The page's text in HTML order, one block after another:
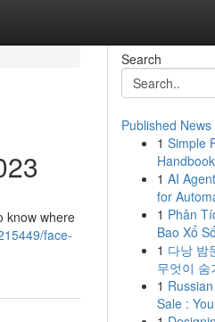
know where
face-
Search
Published News
1 Simple
1 AI
for
1 Phân
Bao Xổ
1 다낭 밤
무엇이 숨
1
Sale :